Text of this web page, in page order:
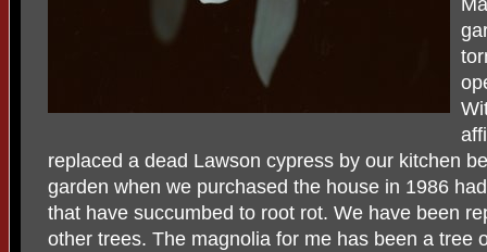
replaced a dead Lawson cypress by our kitchen
garden when we purchased the house in 1986
that have succumbed to root rot. We have been
other trees. The magnolia for me has been a tree